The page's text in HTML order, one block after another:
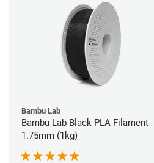
Bambu Lab
Bambu Lab Black PLA Filament -
1.75mm (1kg)